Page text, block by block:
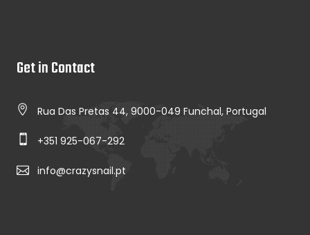
Get in Contact
Rua Das Pretas 44, 9000-049 Funchal, Portugal
+351 925-067-292
info@crazysnail.pt